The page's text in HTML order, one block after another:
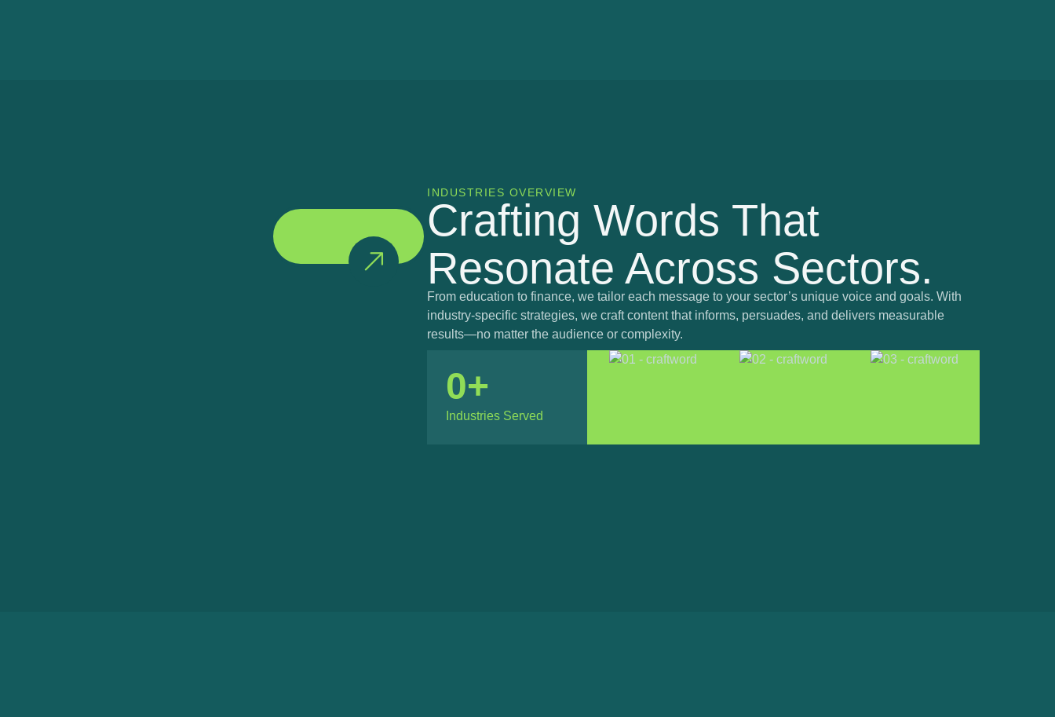
INDUSTRIES OVERVIEW
Crafting Words That
Resonate Across Sectors.
From education to finance, we tailor each message to your sector’s unique voice and goals. With
industry-specific strategies, we craft content that informs, persuades, and delivers measurable
results—no matter the audience or complexity.
Industries Served
0+